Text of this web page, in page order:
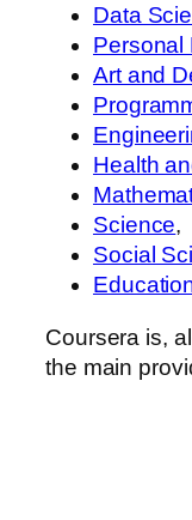
Data
Personal
Art and
Health
Science,
Social
Coursera is,
the main